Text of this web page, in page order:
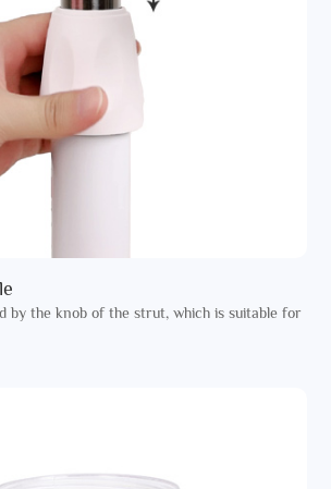
by the knob of the strut, which is suitable for